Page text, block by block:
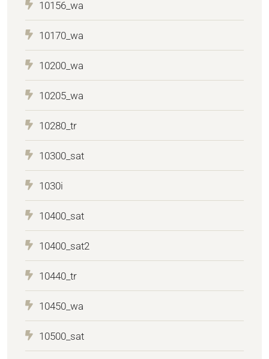
10156_wa
10170_wa
10200_wa
10205_wa
10280_tr
10300_sat
1030i
10400_sat
10400_sat2
10440_tr
10450_wa
10500_sat